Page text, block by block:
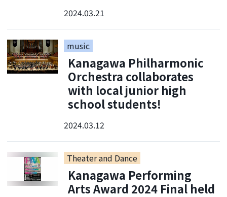
2024.03.21
music
Kanagawa Philharmonic
Orchestra collaborates
with local junior high
school students!
2024.03.12
Theater and Dance
Kanagawa Performing
Arts Award 2024 Final held